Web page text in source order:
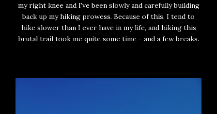
my right knee and I've been slowly and carefully building
back up my hiking prowess. Because of this, I tend to
hike slower than I ever have in my life, and hiking this
brutal trail took me quite some time - and a few breaks.